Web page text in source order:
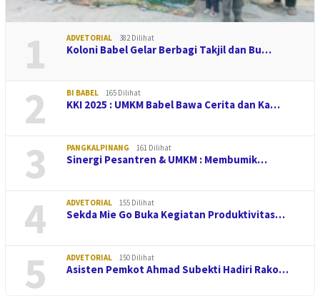
1 ADVETORIAL 382 Dilihat
Koloni Babel Gelar Berbagi Takjil dan Bu…
2 BI BABEL 165 Dilihat
KKI 2025 : UMKM Babel Bawa Cerita dan Ka…
3 PANGKALPINANG 161 Dilihat
Sinergi Pesantren & UMKM : Membumik…
4 ADVETORIAL 155 Dilihat
Sekda Mie Go Buka Kegiatan Produktivitas…
5 ADVETORIAL 150 Dilihat
Asisten Pemkot Ahmad Subekti Hadiri Rako…